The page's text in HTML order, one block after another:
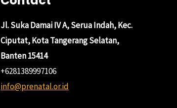
Jl. Suka Damai IV A, Serua Indah, Kec.
Ciputat, Kota Tangerang Selatan,
Banten 15414
+6281389997106
info@prenatal.or.id